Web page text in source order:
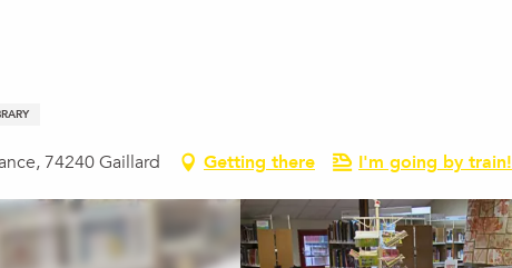
74240 Gaillard Getting there I'm going by train!